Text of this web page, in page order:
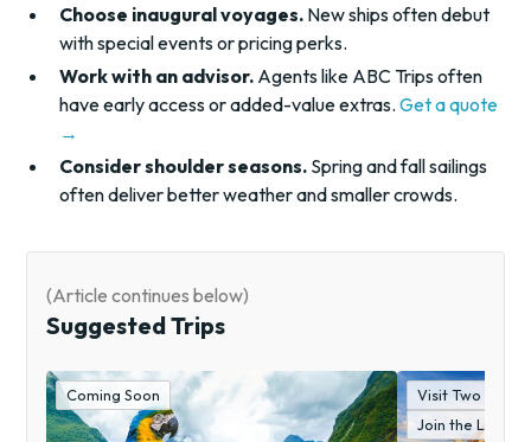
Choose inaugural voyages. New ships often debut
with special events or pricing perks.
Work with an advisor. Agents like ABC Trips often
have early access or added-value extras.Get a quote
→
Consider shoulder seasons. Spring and fall sailings
often deliver better weather and smaller crowds.
(Article continues below)
Suggested Trips
Coming Soon
Visit Two
Join the